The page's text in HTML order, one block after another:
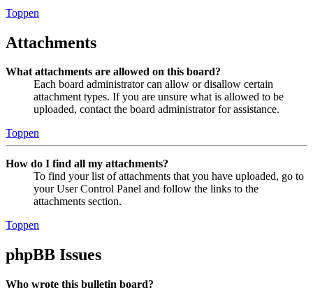
Toppen
Attachments
What attachments are allowed on this board?
Each board administrator can allow or disallow certain
attachment types. If you are unsure what is allowed to be
uploaded, contact the board administrator for assistance.
Toppen
How do I find all my attachments?
To find your list of attachments that you have uploaded, go to
your User Control Panel and follow the links to the
attachments section.
Toppen
phpBB Issues
Who wrote this bulletin board?